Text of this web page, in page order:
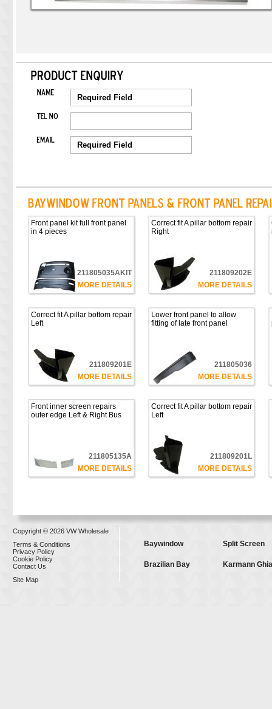
Front panel kit full front panel
in 4 pieces
211805035AKIT
MORE DETAILS
Correct fit A pillar bottom repair
Right
211809202E
MORE DETAILS
Correct fit A pillar bottom repair
Left
211809201E
MORE DETAILS
Lower front panel to allow
fitting of late front panel
211805036
MORE DETAILS
Front inner screen repairs
outer edge Left & Right Bus
211805135A
MORE DETAILS
Correct fit A pillar bottom repair
Left
211809201L
MORE DETAILS
Copyright © 2026 VW Wholesale
Terms & Conditions
Privacy Policy
Cookie Policy
Contact Us
Site Map
Baywindow Split Screen
Brazilian Bay Karmann Ghia